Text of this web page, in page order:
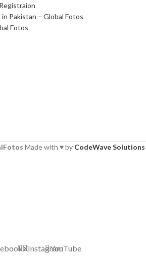
Pakistan – Global Fotos
Fotos
Made with ♥ by CodeWave Solutions
XInstagramYouTube